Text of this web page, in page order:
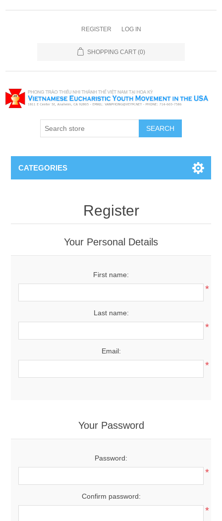
REGISTER LOG IN
SHOPPING CART (0)
SEARCH
CATEGORIES
Register
Your Personal Details
First name:
*
Last name:
*
Email:
*
Your Password
Password:
*
Confirm password:
*